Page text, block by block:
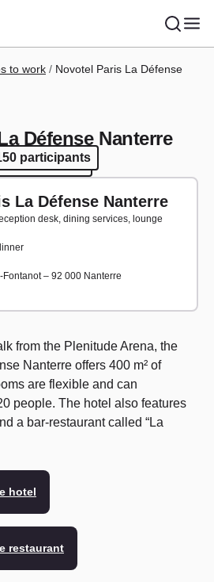
to work
Novotel Paris La Défense
Défense Nanterre
participants
participants
La Défense Nanterre
desk, dining services, lounge
– 92 000 Nanterre
from the Plenitude Arena, the
Nanterre offers 400 m² of
are flexible and can
people. The hotel also features
a bar-restaurant called “La
hotel
restaurant